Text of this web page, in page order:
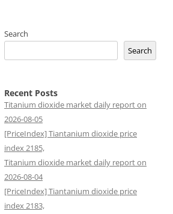
Search
Search
Recent Posts
Titanium dioxide market daily report on
2026-08-05
[PriceIndex] Tiantanium dioxide price
index 2185,
Titanium dioxide market daily report on
2026-08-04
[PriceIndex] Tiantanium dioxide price
index 2183,